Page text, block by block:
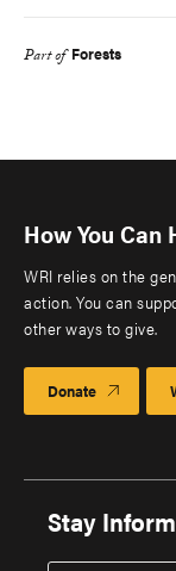
Part of Forests
How You Can
WRI relies on the
action. You can
other ways to give.
Donate
Stay